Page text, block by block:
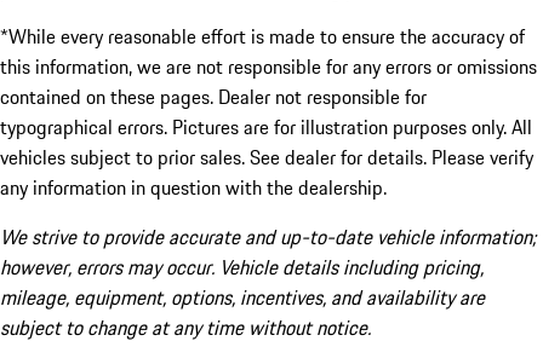
*While every reasonable effort is made to ensure the accuracy of
this information, we are not responsible for any errors or omissions
contained on these pages. Dealer not responsible for
typographical errors. Pictures are for illustration purposes only. All
vehicles subject to prior sales. See dealer for details. Please verify
any information in question with the dealership.
We strive to provide accurate and up-to-date vehicle information;
however, errors may occur. Vehicle details including pricing,
mileage, equipment, options, incentives, and availability are
subject to change at any time without notice.